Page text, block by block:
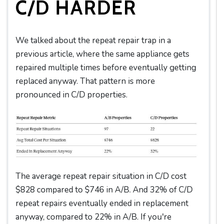
C/D HARDER
We talked about the repeat repair trap in a
previous article, where the same appliance gets
repaired multiple times before eventually getting
replaced anyway. That pattern is more
pronounced in C/D properties.
The average repeat repair situation in C/D cost
$828 compared to $746 in A/B. And 32% of C/D
repeat repairs eventually ended in replacement
anyway, compared to 22% in A/B. If you're